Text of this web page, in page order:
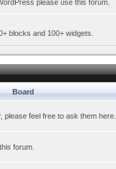
please use this forum.
blocks and 100+ widgets.
Board
feel free to ask them
forum.